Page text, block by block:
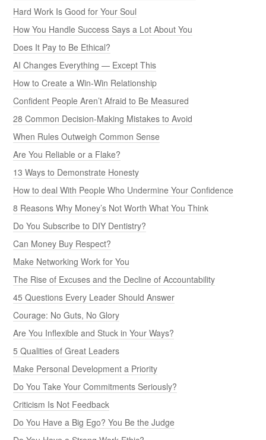
Hard Work Is Good for Your Soul
How You Handle Success Says a Lot About You
Does It Pay to Be Ethical?
AI Changes Everything — Except This
How to Create a Win-Win Relationship
Confident People Aren’t Afraid to Be Measured
28 Common Decision-Making Mistakes to Avoid
When Rules Outweigh Common Sense
Are You Reliable or a Flake?
13 Ways to Demonstrate Honesty
How to deal With People Who Undermine Your Confidence
8 Reasons Why Money’s Not Worth What You Think
Do You Subscribe to DIY Dentistry?
Can Money Buy Respect?
Make Networking Work for You
The Rise of Excuses and the Decline of Accountability
45 Questions Every Leader Should Answer
Courage: No Guts, No Glory
Are You Inflexible and Stuck in Your Ways?
5 Qualities of Great Leaders
Make Personal Development a Priority
Do You Take Your Commitments Seriously?
Criticism Is Not Feedback
Do You Have a Big Ego? You Be the Judge